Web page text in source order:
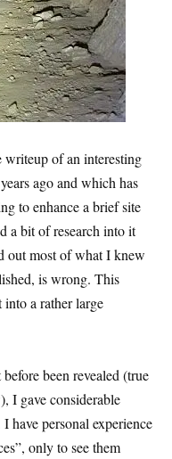
of an interesting
ago and which has
to enhance a brief site
a bit of research into it
out most of what I knew
is wrong. This
into a rather large
been revealed (true
I gave considerable
have personal experience
only to see them